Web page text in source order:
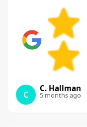
C
C. Hallman
5 months ago